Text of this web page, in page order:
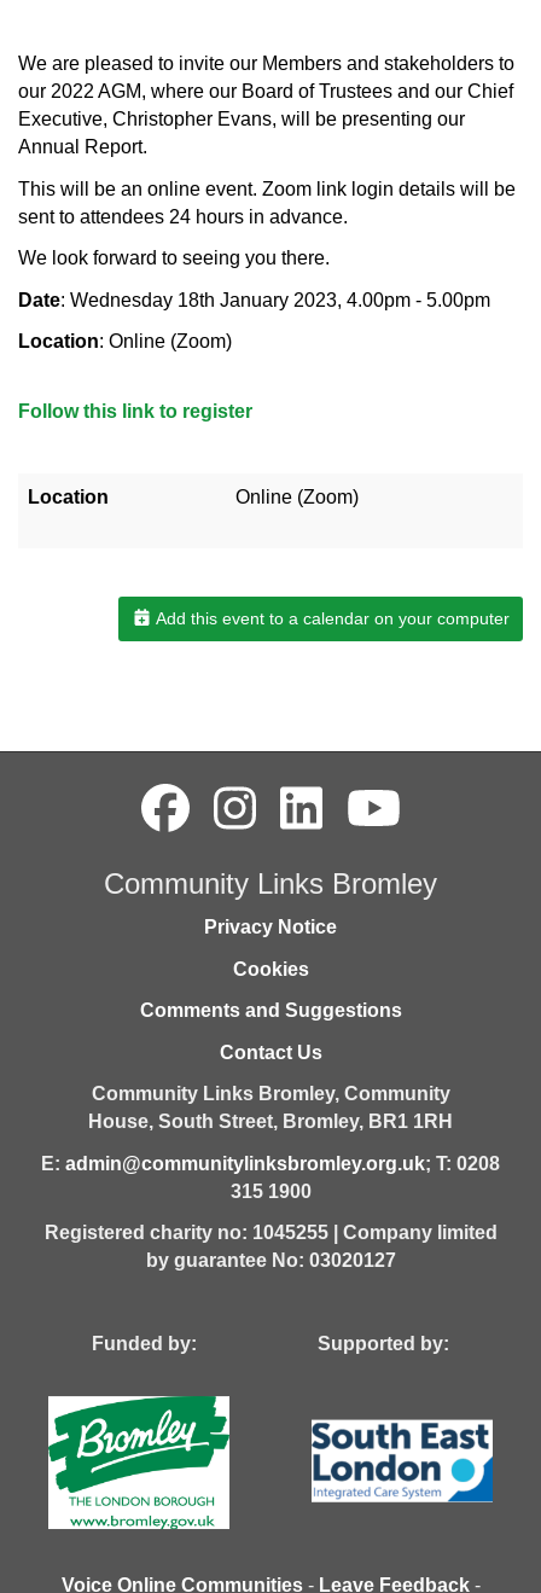
We are pleased to invite our Members and stakeholders to
our 2022 AGM, where our Board of Trustees and our Chief
Executive, Christopher Evans, will be presenting our
Annual Report.
This will be an online event. Zoom link login details will be
sent to attendees 24 hours in advance.
We look forward to seeing you there.
Date: Wednesday 18th January 2023, 4.00pm - 5.00pm
Location: Online (Zoom)
Follow this link to register
Location Online (Zoom)
Add this event to a calendar on your computer
Community Links Bromley
Privacy Notice
Cookies
Comments and Suggestions
Contact Us
Community Links Bromley, Community
House, South Street, Bromley, BR1 1RH
E: admin@communitylinksbromley.org.uk; T: 0208
315 1900
Registered charity no: 1045255 | Company limited
by guarantee No: 03020127
Funded by: Supported by:
Voice Online Communities - Leave Feedback -